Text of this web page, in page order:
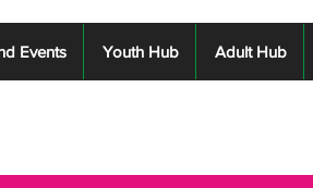
Events Youth Hub Adult Hub